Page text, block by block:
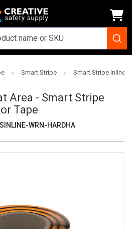
Smart Stripe Smart Stripe Inline
Area - Smart Stripe
Tape
WRN-HARDHA